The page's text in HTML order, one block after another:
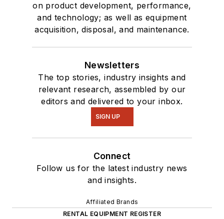
on product development, performance,
and technology; as well as equipment
acquisition, disposal, and maintenance.
Newsletters
The top stories, industry insights and
relevant research, assembled by our
editors and delivered to your inbox.
SIGN UP
Connect
Follow us for the latest industry news
and insights.
Affiliated Brands
RENTAL EQUIPMENT REGISTER